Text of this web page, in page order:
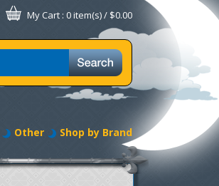
My Cart : 0 item(s) / $0.00
Other Shop by Brand